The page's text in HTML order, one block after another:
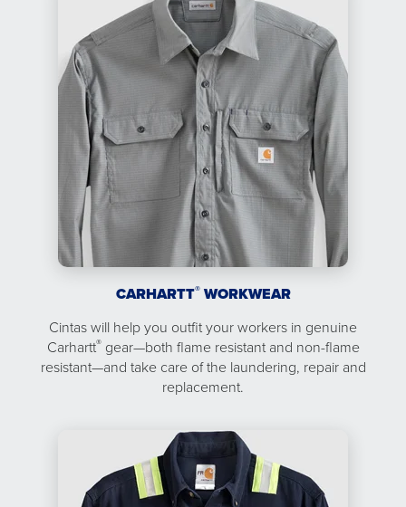
CARHARTT®WORKWEAR
Cintas will help you outfit your workers in genuine
Carhartt®gear—both flame resistant and non-flame
resistant—and take care of the laundering, repair and
replacement.